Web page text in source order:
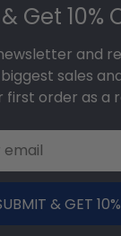
Get 10%
and
sales
first order as a
& GET